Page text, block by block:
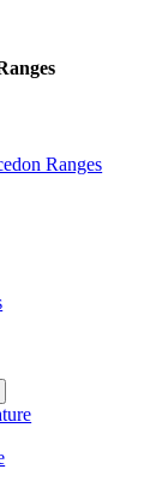
Ranges